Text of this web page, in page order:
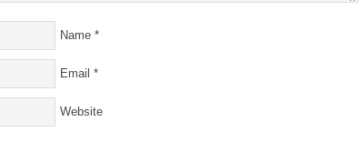
Name *
Email *
Website